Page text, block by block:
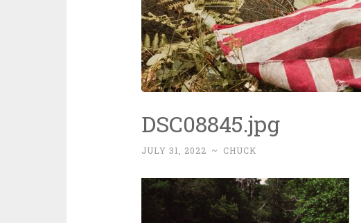
DSC08845.jpg
JULY 31, 2022 ~ CHUCK